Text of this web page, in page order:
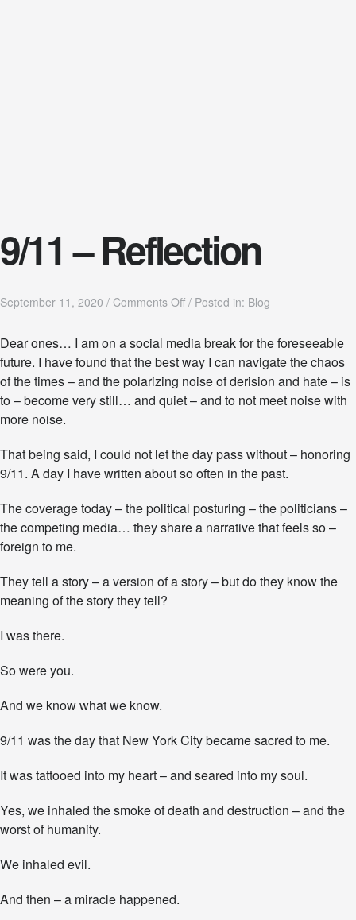
9/11 – Reflection
September 11, 2020 / Comments Offo
/
1
1
–
R
l
c
i
o
/ Posted in: Blog
Dear ones… I am on a social media break for the foreseeable
future. I have found that the best way I can navigate the chaos
of the times – and the polarizing noise of derision and hate – is
to – become very still… and quiet – and to not meet noise with
more noise.
That being said, I could not let the day pass without – honoring
9/11. A day I have written about so often in the past.
The coverage today – the political posturing – the politicians –
the competing media… they share a narrative that feels so –
foreign to me.
They tell a story – a version of a story – but do they know the
meaning of the story they tell?
I was there.
So were you.
And we know what we know.
9/11 was the day that New York City became sacred to me.
It was tattooed into my heart – and seared into my soul.
Yes, we inhaled the smoke of death and destruction – and the
worst of humanity.
We inhaled evil.
And then – a miracle happened.